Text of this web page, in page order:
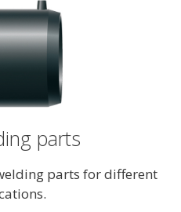
parts
parts for different